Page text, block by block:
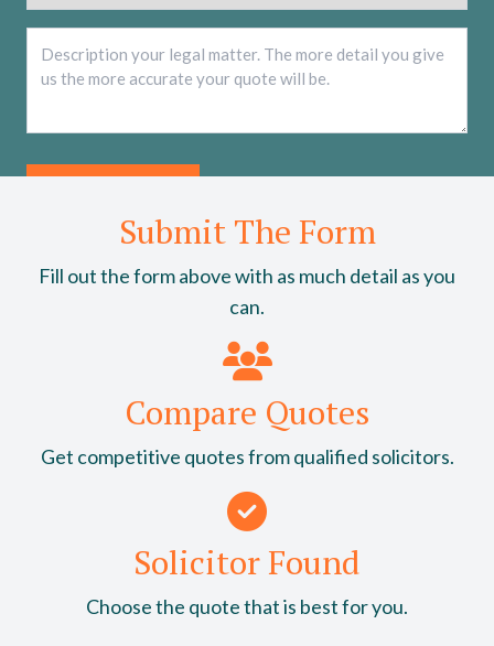
Submit The Form
Fill out the form above with as much detail as you
can.
Compare Quotes
Get competitive quotes from qualified solicitors.
Solicitor Found
Choose the quote that is best for you.